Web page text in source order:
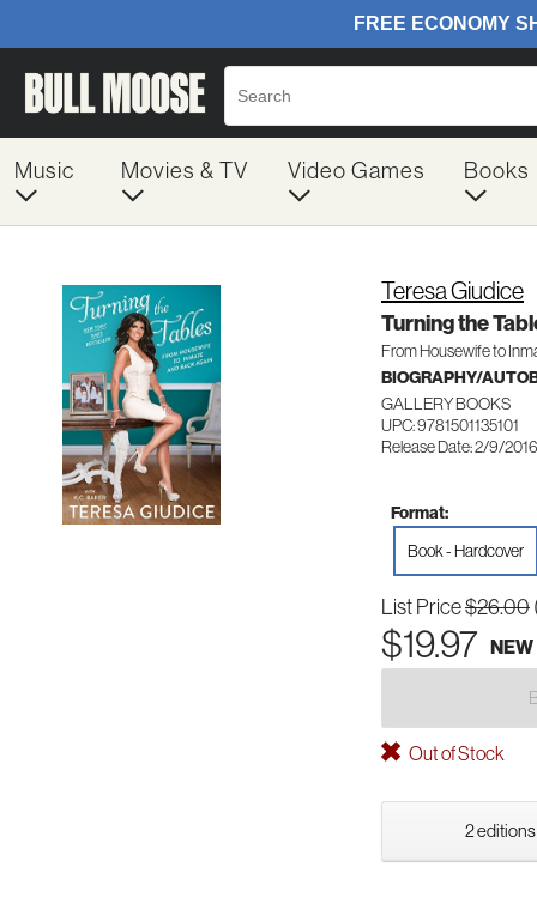
Music Movies & TV Video Games Books
Teresa Giudice
Turning the
From Housewife to
BIOGRAPHY/
GALLERY BOOKS
UPC: 9781501135101
Release Date: 2/9/2016
Format:
Book - Hardcover
List Price$26.00
$19.97 NEW
Out of Stock
2